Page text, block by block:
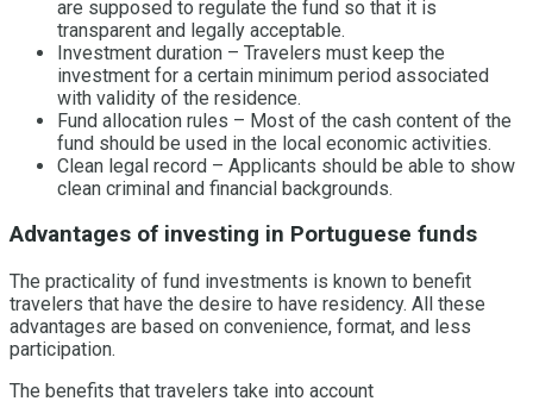
are supposed to regulate the fund so that it is
transparent and legally acceptable.
Investment duration – Travelers must keep the
investment for a certain minimum period associated
with validity of the residence.
Fund allocation rules – Most of the cash content of the
fund should be used in the local economic activities.
Clean legal record – Applicants should be able to show
clean criminal and financial backgrounds.
Advantages of investing in Portuguese funds
The practicality of fund investments is known to benefit
travelers that have the desire to have residency. All these
advantages are based on convenience, format, and less
participation.
The benefits that travelers take into account